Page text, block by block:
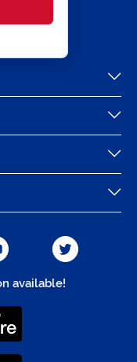
available!